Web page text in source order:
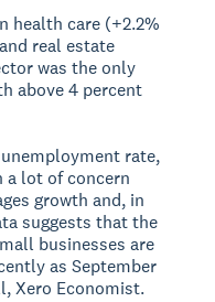
health care (+2.2%
real estate
was the only
above 4 percent
rate,
a lot of concern
growth and, in
suggests that the
businesses are
as September
Xero Economist.